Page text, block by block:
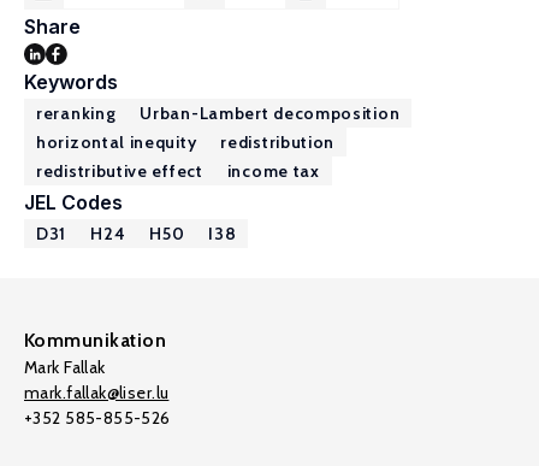
Share
Keywords
reranking
Urban-Lambert decomposition
horizontal inequity
redistribution
redistributive effect
income tax
JEL Codes
D31 H24 H50 I38
Kommunikation
Mark Fallak
mark.fallak@liser.lu
+352 585-855-526